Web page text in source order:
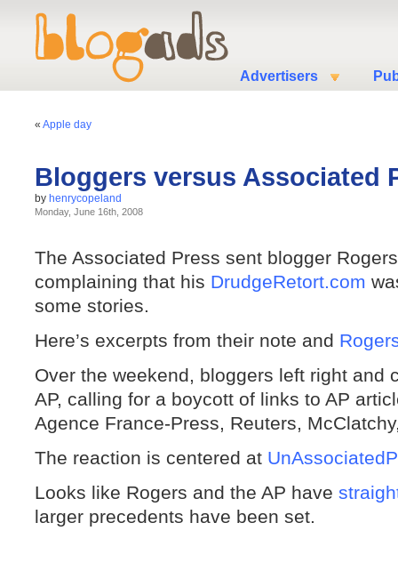
Advertisers
« Apple day
Bloggers versus Associated
by henrycopeland
Monday, June 16th, 2008
The Associated Press sent blogger
complaining that his DrudgeRetort.com
some stories.
Here’s excerpts from their note and
Over the weekend, bloggers left right and
AP, calling for a boycott of links to AP
Agence France-Press, Reuters,
The reaction is centered at
Looks like Rogers and the AP have
larger precedents have been set.